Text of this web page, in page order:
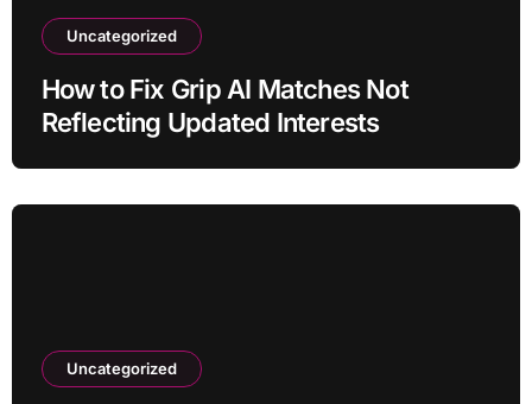
Uncategorized
How to Fix Grip AI Matches Not
Reflecting Updated Interests
Uncategorized